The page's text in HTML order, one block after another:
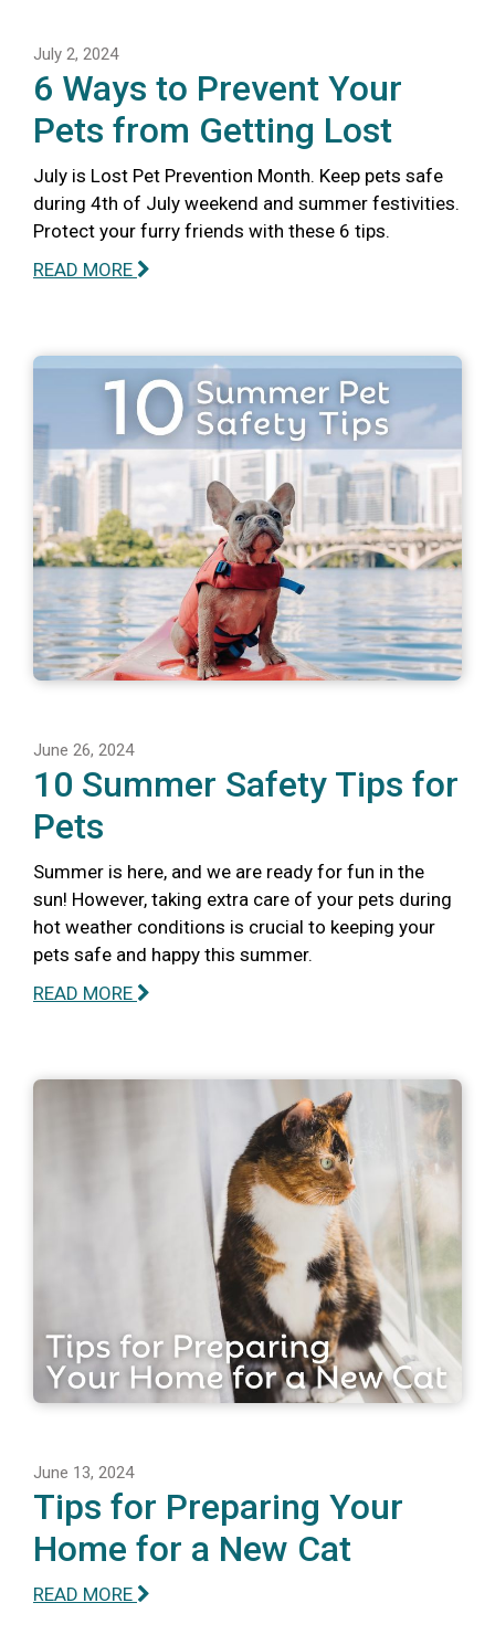
July 2, 2024
6 Ways to Prevent Your
Pets from Getting Lost
July is Lost Pet Prevention Month. Keep pets safe
during 4th of July weekend and summer festivities.
Protect your furry friends with these 6 tips.
READ MORE
June 26, 2024
10 Summer Safety Tips for
Pets
Summer is here, and we are ready for fun in the
sun! However, taking extra care of your pets during
hot weather conditions is crucial to keeping your
pets safe and happy this summer.
READ MORE
June 13, 2024
Tips for Preparing Your
Home for a New Cat
READ MORE